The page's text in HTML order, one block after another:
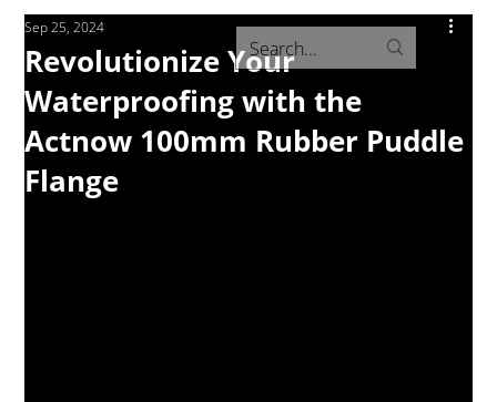
Revolutionize Your
Waterproofing with the
Actnow 100mm Rubber Puddle
Flange
Sep 25, 2024